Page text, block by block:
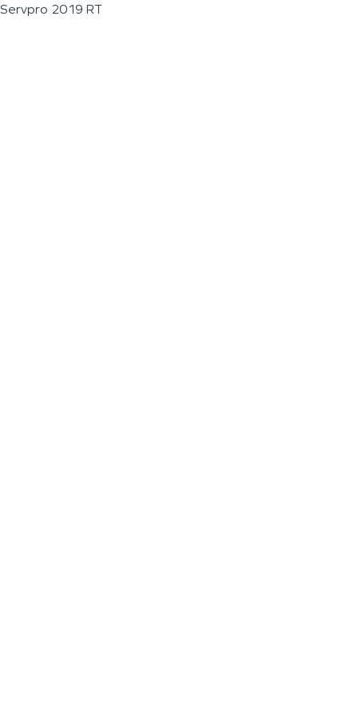
Servpro 2019 RT